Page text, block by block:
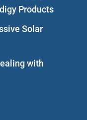
Products
Solar
with